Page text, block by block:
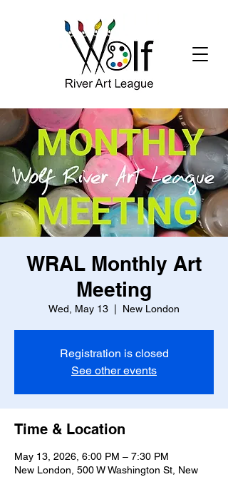
WRAL Monthly Art
Meeting
Wed, May 13 New London
Registration is closed
See other events
Time & Location
May 13, 2026, 6:00 PM – 7:30 PM
New London, 500 W Washington St, New